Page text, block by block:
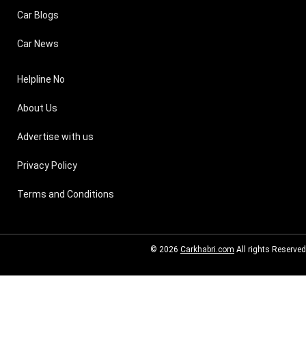
Car Blogs
Car News
Helpline No
About Us
Advertise with us
Privacy Policy
Terms and Conditions
© 2026 Carkhabri.com All rights Reserved